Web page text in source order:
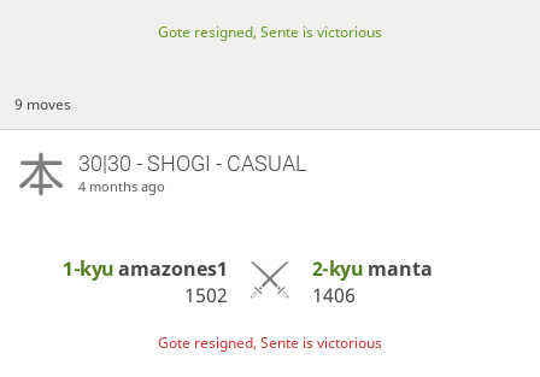
Gote resigned, Sente is victorious
9 moves
30|30 - SHOGI - CASUAL
4 months ago
1-kyuamazones1
1502
2-kyu manta
1406
Gote resigned, Sente is victorious